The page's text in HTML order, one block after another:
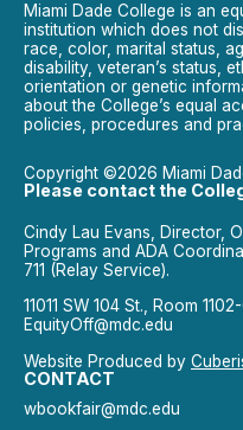
Miami Dade College is an
institution which does not
race, color, marital status,
disability, veteran’s status,
orientation or genetic
about the College’s equal
policies, procedures and
Copyright ©2026 Miami
Please contact the
Cindy Lau Evans, Director,
Programs and ADA
711 (Relay Service).
11011 SW 104 St., Room
EquityOff@mdc.edu
Website Produced by
CONTACT
wbookfair@mdc.edu